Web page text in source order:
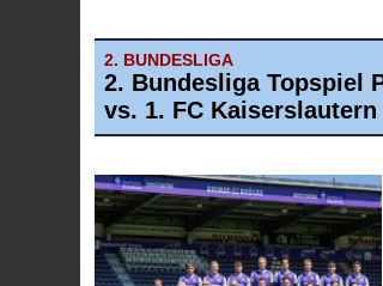
2. BUNDESLIGA
2. Bundesliga Topspiel
vs. 1. FC Kaiserslautern